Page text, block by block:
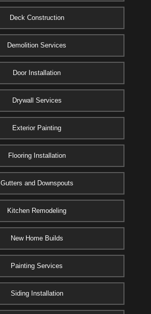
Deck Construction
Demolition Services
Door Installation
Drywall Services
Exterior Painting
Flooring Installation
Gutters and Downspouts
Kitchen Remodeling
New Home Builds
Painting Services
Siding Installation